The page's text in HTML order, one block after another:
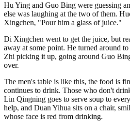
Hu Ying and Guo Bing were guessing
else was laughing at the two of them.
Xingchen, "Pour him a glass of juice."
Di Xingchen went to get the juice, but
away at some point. He turned around
Zhi picking it up, going around Guo
over.
The men's table is like this, the food is
continues to drink. Those who don't
Lin Qingning goes to serve soup to
help, and Duan Yihua sits on a chair,
whose face is red from drinking.